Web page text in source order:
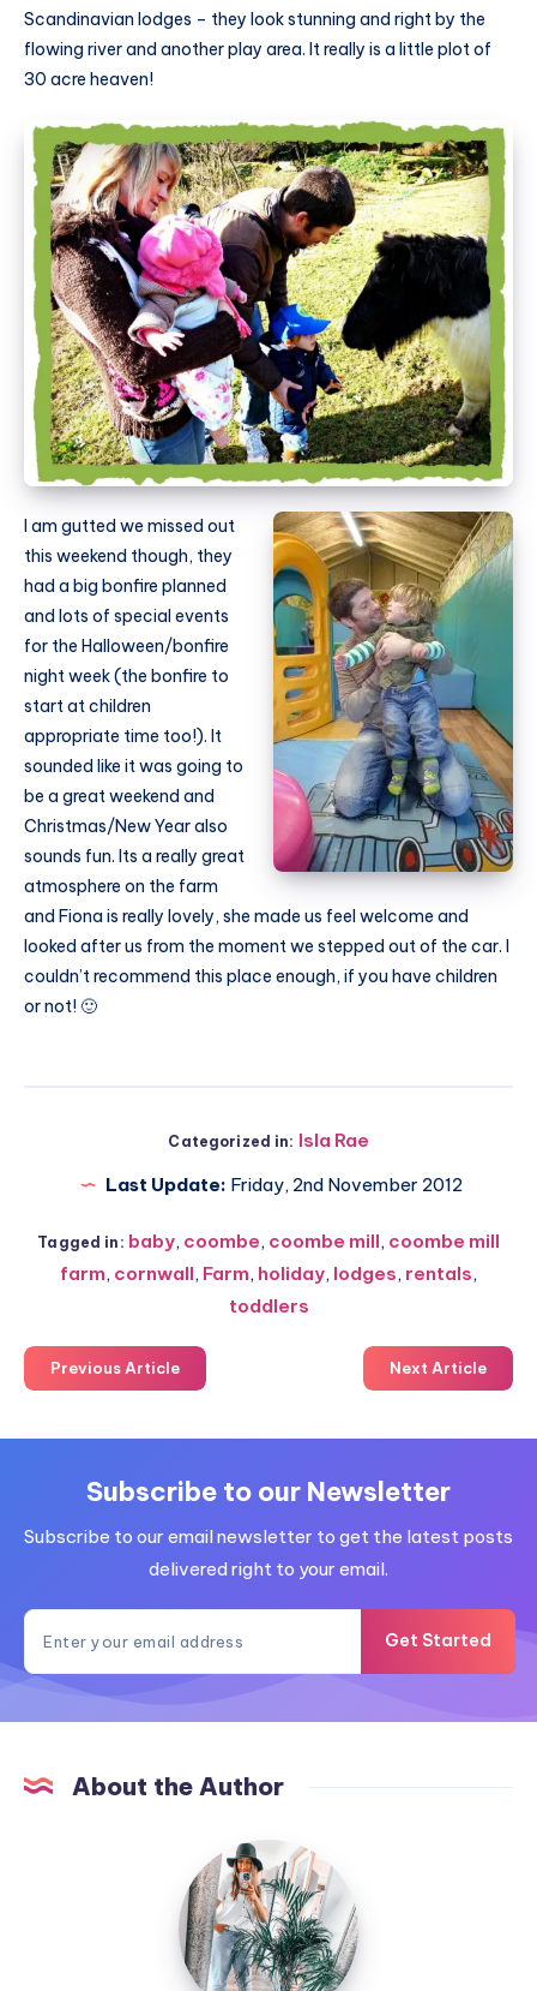
Scandinavian lodges – they look stunning and right by the
flowing river and another play area. It really is a little plot of
30 acre heaven!
I am gutted we missed out
this weekend though, they
had a big bonfire planned
and lots of special events
for the Halloween/bonfire
night week (the bonfire to
start at children
appropriate time too!). It
sounded like it was going to
be a great weekend and
Christmas/New Year also
sounds fun. Its a really great
atmosphere on the farm
and Fiona is really lovely, she made us feel welcome and
looked after us from the moment we stepped out of the car. I
couldn’t recommend this place enough, if you have children
or not! 🙂
Categorized in: Isla Rae
Last Update: Friday, 2nd November 2012
Tagged in: baby, coombe, coombe mill, coombe mill
farm, cornwall, Farm, holiday, lodges, rentals,
toddlers
Previous Article Next Article
Subscribe to our Newsletter
Subscribe to our email newsletter to get the latest posts
delivered right to your email.
Get Started
About the Author
MummyConstant